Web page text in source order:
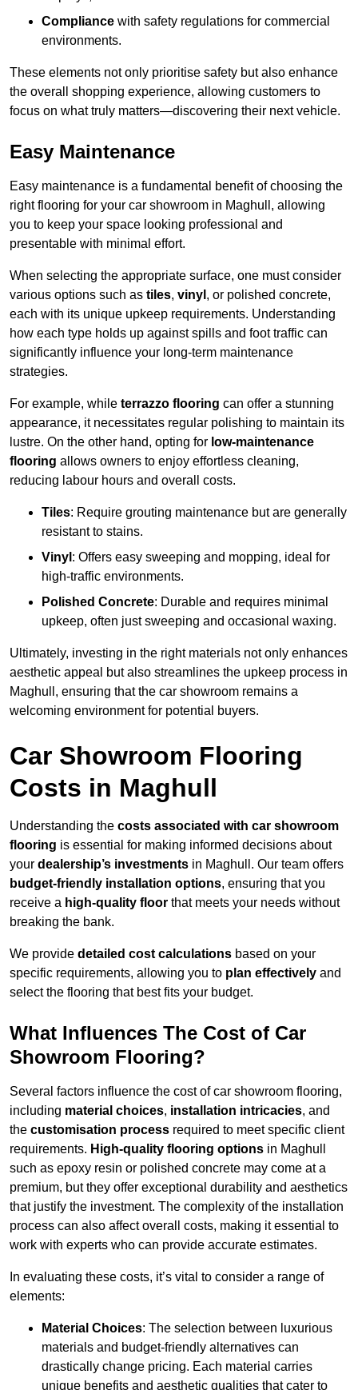
Compliance with safety regulations for commercial
environments.
These elements not only prioritise safety but also enhance
the overall shopping experience, allowing customers to
focus on what truly matters—discovering their next vehicle.
Easy Maintenance
Easy maintenance is a fundamental benefit of choosing the
right flooring for your car showroom in Maghull, allowing
you to keep your space looking professional and
presentable with minimal effort.
When selecting the appropriate surface, one must consider
various options such as tiles, vinyl , or polished concrete,
each with its unique upkeep requirements. Understanding
how each type holds up against spills and foot traffic can
significantly influence your long-term maintenance
strategies.
For example, while terrazzo flooring can offer a stunning
appearance, it necessitates regular polishing to maintain its
lustre. On the other hand, opting for low-maintenance
flooring allows owners to enjoy effortless cleaning,
reducing labour hours and overall costs.
Tiles: Require grouting maintenance but are generally
resistant to stains.
Vinyl : Offers easy sweeping and mopping, ideal for
high-traffic environments.
Polished Concrete: Durable and requires minimal
upkeep, often just sweeping and occasional waxing.
Ultimately, investing in the right materials not only enhances
aesthetic appeal but also streamlines the upkeep process in
Maghull, ensuring that the car showroom remains a
welcoming environment for potential buyers.
Car Showroom Flooring
Costs in Maghull
Understanding the costs associated with car showroom
flooring is essential for making informed decisions about
your dealership’s investments in Maghull. Our team offers
budget-friendly installation options, ensuring that you
receive a high-quality floor that meets your needs without
breaking the bank.
We provide detailed cost calculations based on your
specific requirements, allowing you to plan effectively and
select the flooring that best fits your budget.
What Influences The Cost of Car
Showroom Flooring?
Several factors influence the cost of car showroom flooring,
including material choices, installation intricacies, and
the customisation process required to meet specific client
requirements. High-quality flooring options in Maghull
such as epoxy resin or polished concrete may come at a
premium, but they offer exceptional durability and aesthetics
that justify the investment. The complexity of the installation
process can also affect overall costs, making it essential to
work with experts who can provide accurate estimates.
In evaluating these costs, it’s vital to consider a range of
elements:
Material Choices: The selection between luxurious
materials and budget-friendly alternatives can
drastically change pricing. Each material carries
unique benefits and aesthetic qualities that cater to